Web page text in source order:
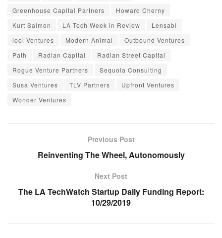
Greenhouse Capital Partners
Howard Cherny
Kurt Salmon
LA Tech Week in Review
Lensabl
lool Ventures
Modern Animal
Outbound Ventures
Path
Radian Capital
Radian Street Capital
Rogue Venture Partners
Sequoia Consulting
Susa Ventures
TLV Partners
Upfront Ventures
Wonder Ventures
Previous Post
Reinventing The Wheel, Autonomously
Next Post
The LA TechWatch Startup Daily Funding Report:
10/29/2019